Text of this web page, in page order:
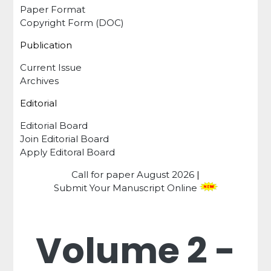
Paper Format
Copyright Form (DOC)
Publication
Current Issue
Archives
Editorial
Editorial Board
Join Editorial Board
Apply Editoral Board
Call for paper August 2026 |
Submit Your Manuscript Online
Volume 2 -